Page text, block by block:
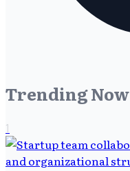
Trending Now
1